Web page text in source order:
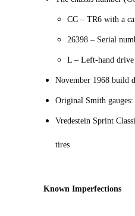
CC – TR6 with a
26398 – Serial
L – Left-hand drive
November 1968 build
Original Smith
Vredestein Sprint
tires
Known Imperfections